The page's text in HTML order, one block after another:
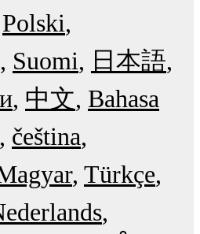
Polski
Suomi
日本語
中文 Bahasa
čeština
Türkçe